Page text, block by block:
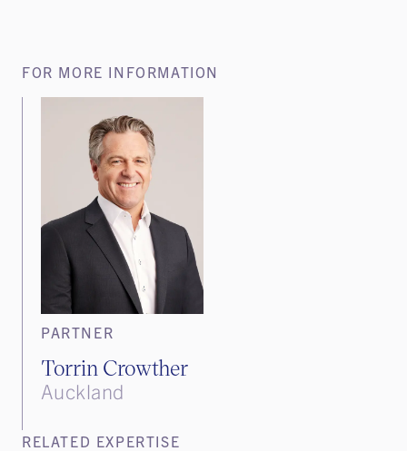
FOR MORE INFORMATION
PARTNER
Torrin Crowther
Auckland
RELATED EXPERTISE